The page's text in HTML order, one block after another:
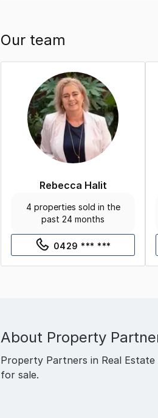
Our team
Rebecca Halit
4 properties sold in the
past 24 months
0429 *** ***
About Property
Property Partners in Real
for sale.